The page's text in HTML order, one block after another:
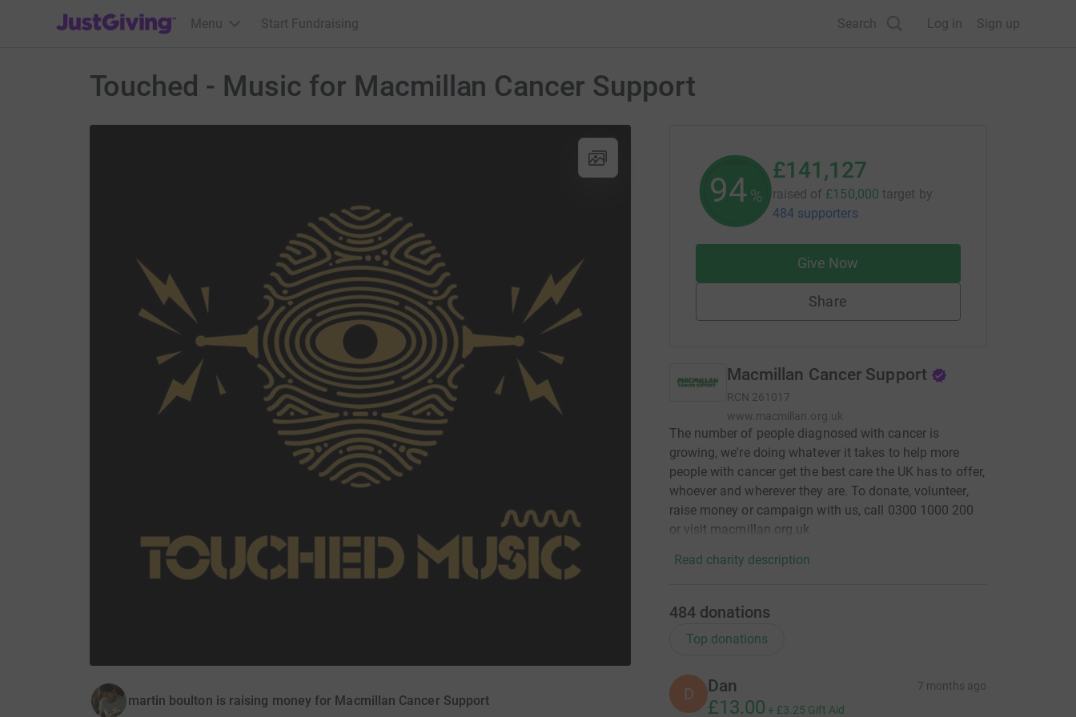
JustGiving’s homepage
Menu Start Fundraising Search Log in Sign up
Touched - Music for Macmillan Cancer Support
martin boulton is raising money for Macmillan Cancer Support
94%
£141,127
raised of £150,000 target by
484 supporters
Give Now
Share
Macmillan Cancer Support
RCN 261017
www.macmillan.org.uk
The number of people diagnosed with cancer is
growing, we're doing whatever it takes to help more
people with cancer get the best care the UK has to offer,
whoever and wherever they are. To donate, volunteer,
raise money or campaign with us, call 0300 1000 200
or visit macmillan.org.uk
Read charity description
484 donations
Top donations
D Dan 7 months ago
£13.00 + £3.25 Gift Aid